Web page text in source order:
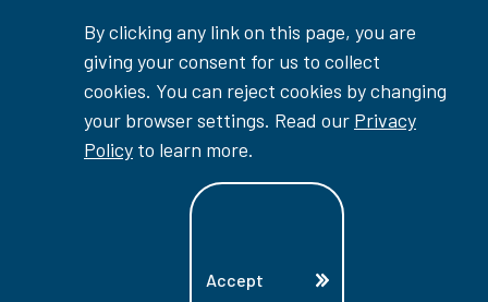
By clicking any link on this page, you are
giving your consent for us to collect
cookies. You can reject cookies by changing
your browser settings. Read our Privacy
Policy to learn more.
Accept